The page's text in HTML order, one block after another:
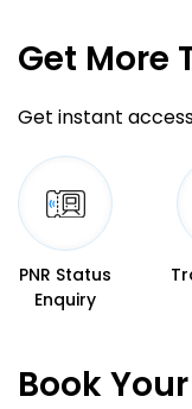
Get More
Get instant
PNR Status
Enquiry
Book